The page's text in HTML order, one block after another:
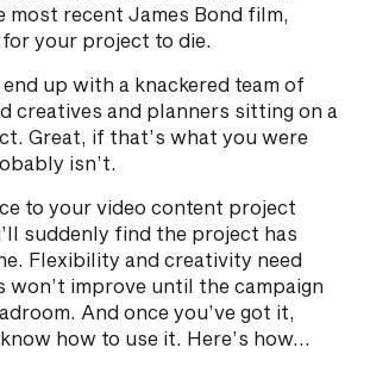
most recent James Bond film,
your project to die.
up with a knackered team of
creatives and planners sitting on a
Great, if that’s what you were
isn’t.
to your video content project
suddenly find the project has
Flexibility and creativity need
won’t improve until the campaign
And once you’ve got it,
how to use it. Here’s how…